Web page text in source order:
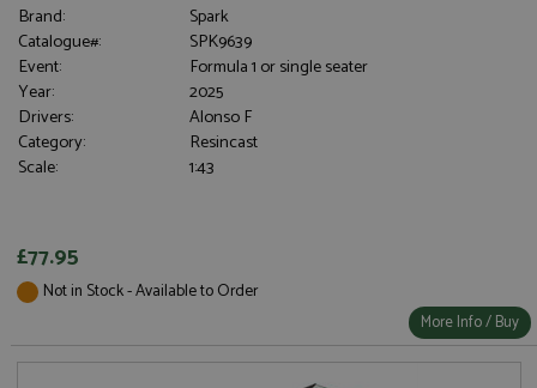
Brand:
Spark
Catalogue#:
SPK9639
Event:
Formula 1 or single seater
Year:
2025
Drivers:
Alonso F
Category:
Resincast
Scale:
1:43
£77.95
Not in Stock - Available to Order
More Info / Buy